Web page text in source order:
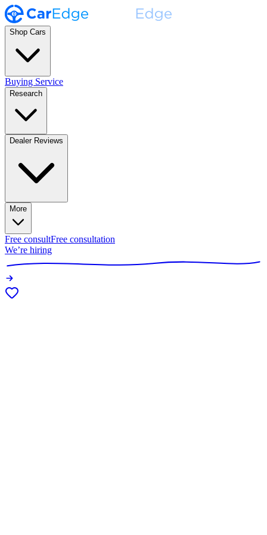
Shop Cars
Buying Service
Research
Dealer Reviews
More
Free consultFree consultation
We’re hiring